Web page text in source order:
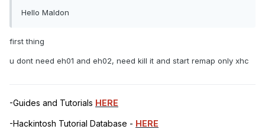
Hello Maldon
first thing
u dont need eh01 and eh02, need kill it and start remap only xhc
-Guides and Tutorials HERE
-Hackintosh Tutorial Database - HERE